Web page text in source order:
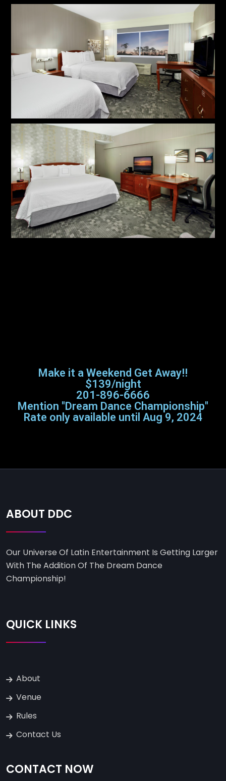
Make it a Weekend Get Away!!
$139/night
201-896-6666
Mention "Dream Dance Championship"
Rate only available until Aug 9, 2024
ABOUT DDC
Our Universe Of Latin Entertainment Is Getting Larger
With The Addition Of The Dream Dance
Championship!
QUICK LINKS
About
Venue
Rules
Contact Us
CONTACT NOW